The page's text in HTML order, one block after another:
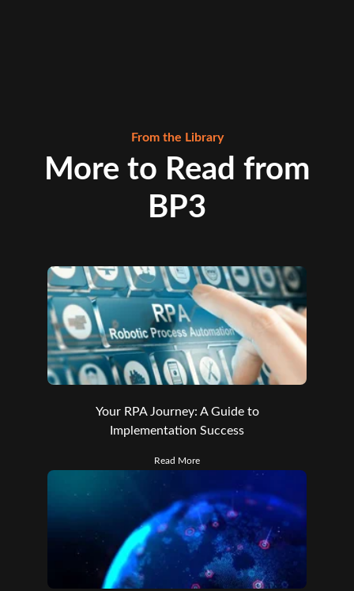
From the Library
More to Read from
BP3
Your RPA Journey: A Guide to
Implementation Success
Read More